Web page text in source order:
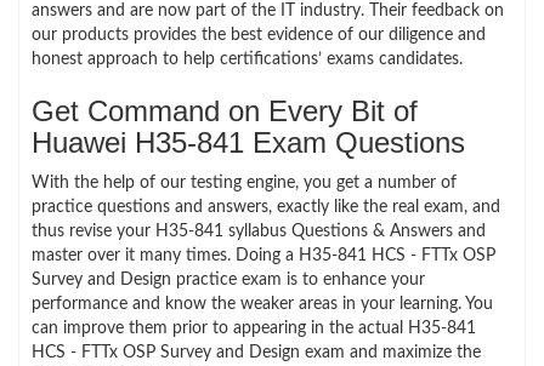
answers and are now part of the IT industry. Their feedback on
our products provides the best evidence of our diligence and
honest approach to help certifications’ exams candidates.
Get Command on Every Bit of
Huawei H35-841 Exam Questions
With the help of our testing engine, you get a number of
practice questions and answers, exactly like the real exam, and
thus revise your H35-841 syllabus Questions & Answers and
master over it many times. Doing a H35-841 HCS - FTTx OSP
Survey and Design practice exam is to enhance your
performance and know the weaker areas in your learning. You
can improve them prior to appearing in the actual H35-841
HCS - FTTx OSP Survey and Design exam and maximize the